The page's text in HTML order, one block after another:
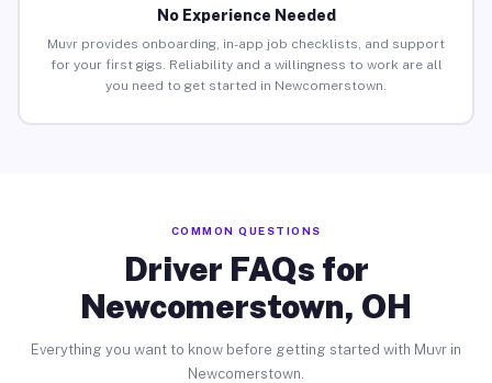
No Experience Needed
Muvr provides onboarding, in-app job checklists, and support
for your first gigs. Reliability and a willingness to work are all
you need to get started in Newcomerstown.
COMMON QUESTIONS
Driver FAQs for
Newcomerstown, OH
Everything you want to know before getting started with Muvr in
Newcomerstown.